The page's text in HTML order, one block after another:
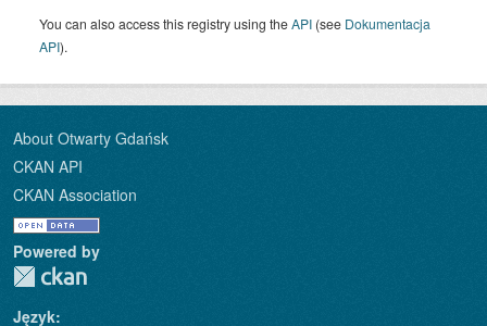
You can also access this registry using theAPI (see Dokumentacja
API).
About Otwarty Gdańsk
CKAN API
CKAN Association
Powered by
Język